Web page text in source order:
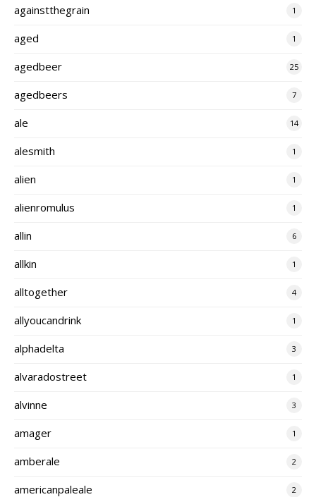
againstthegrain 1
aged 1
agedbeer 25
agedbeers 7
ale 14
alesmith 1
alien 1
alienromulus 1
allin 6
allkin 1
alltogether 4
allyoucandrink 1
alphadelta 3
alvaradostreet 1
alvinne 3
amager 1
amberale 2
americanpaleale 2